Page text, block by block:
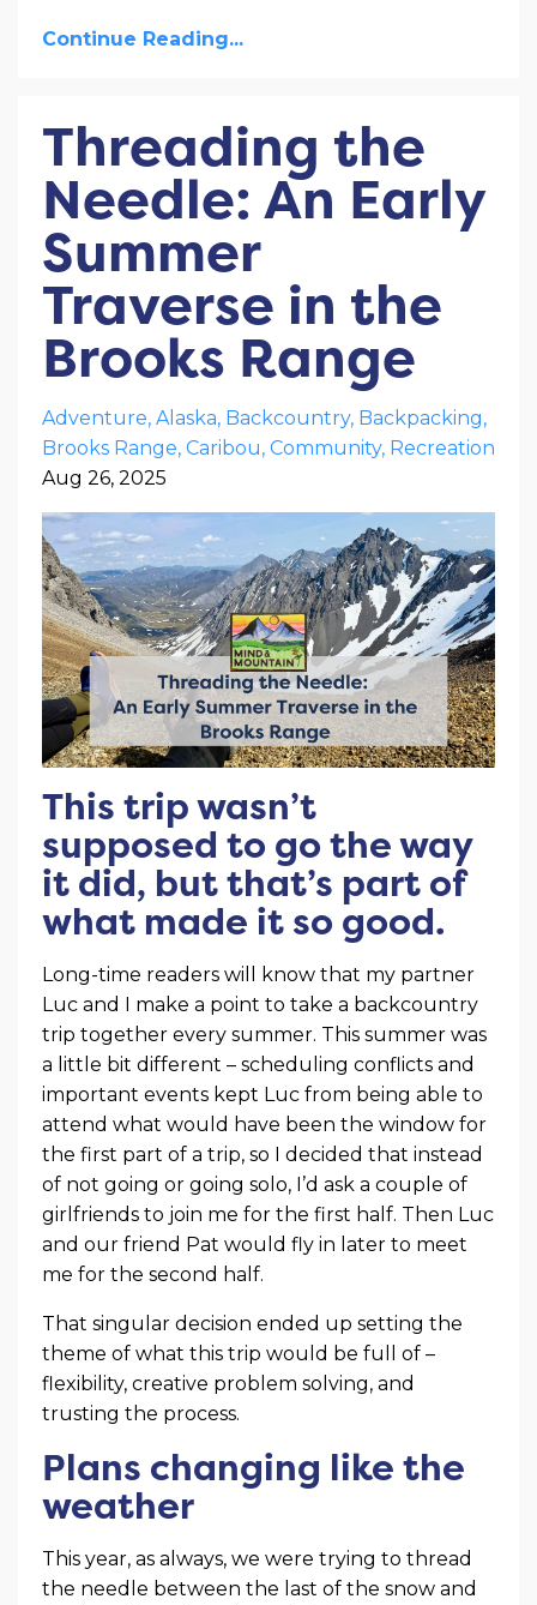
Continue Reading...
Threading the
Needle: An Early
Summer
Traverse in the
Brooks Range
Adventure Alaska Backcountry Backpacking
Brooks Range Caribou Community Recreation
Aug 26, 2025
This trip wasn’t
supposed to go the way
it did, but that’s part of
what made it so good.
Long-time readers will know that my partner
Luc and I make a point to take a backcountry
trip together every summer. This summer was
a little bit different – scheduling conflicts and
important events kept Luc from being able to
attend what would have been the window for
the first part of a trip, so I decided that instead
of not going or going solo, I’d ask a couple of
girlfriends to join me for the first half. Then Luc
and our friend Pat would fly in later to meet
me for the second half.
That singular decision ended up setting the
theme of what this trip would be full of –
flexibility, creative problem solving, and
trusting the process.
Plans changing like the
weather
This year, as always, we were trying to thread
the needle between the last of the snow and